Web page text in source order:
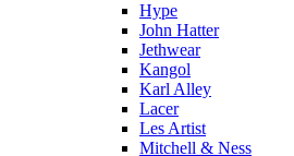
Hype
John Hatter
Jethwear
Kangol
Karl Alley
Lacer
Les Artist
Mitchell & Ness